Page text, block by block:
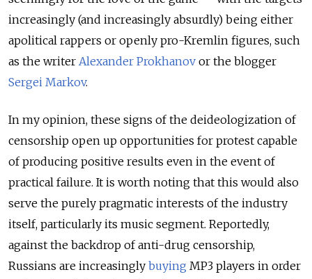
increasingly (and increasingly absurdly) being either
apolitical rappers or openly pro-Kremlin figures, such
as the writer Alexander Prokhanov or the blogger
Sergei Markov.
In my opinion, these signs of the deideologization of
censorship open up opportunities for protest capable
of producing positive results even in the event of
practical failure. It is worth noting that this would also
serve the purely pragmatic interests of the industry
itself, particularly its music segment. Reportedly,
against the backdrop of anti-drug censorship,
Russians are increasingly buying MP3 players in order